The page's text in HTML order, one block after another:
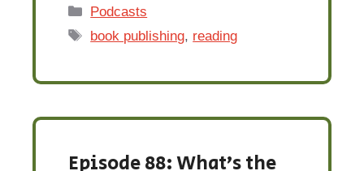
Categories
Podcasts
Tags
book publishing, reading
Episode 88: What’s the